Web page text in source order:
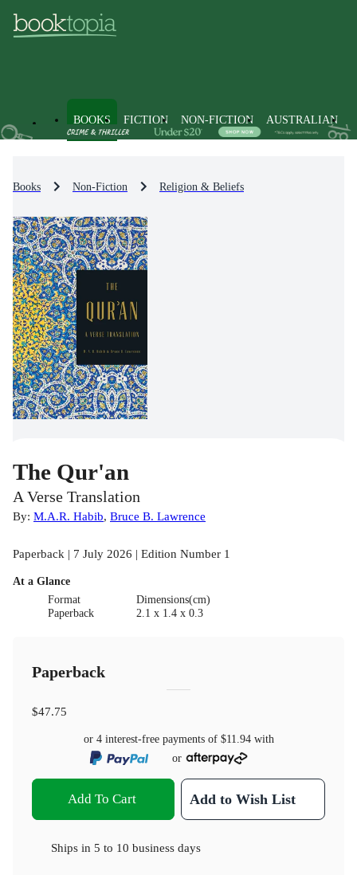
BOOKS FICTION NON-FICTION AUSTRALIAN
Books Non-Fiction Religion & Beliefs
The Qur'an
A Verse Translation
By: M.A.R. Habib, Bruce B. Lawrence
Paperback | 7 July 2026 | Edition Number 1
At a Glance
Format
Paperback
Dimensions(cm)
2.1 x 1.4 x 0.3
Paperback
$47.75
or 4 interest-free payments of $11.94with
or
Add To Cart Add to Wish List
Ships in 5 to 10 business days